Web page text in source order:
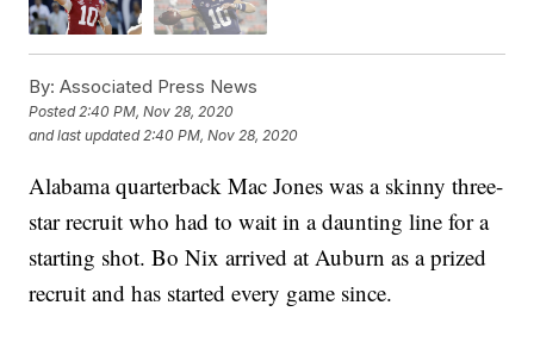
By: Associated Press News
Posted 2:40 PM, Nov 28, 2020
and last updated 2:40 PM, Nov 28, 2020
Alabama quarterback Mac Jones was a skinny three-
star recruit who had to wait in a daunting line for a
starting shot. Bo Nix arrived at Auburn as a prized
recruit and has started every game since.